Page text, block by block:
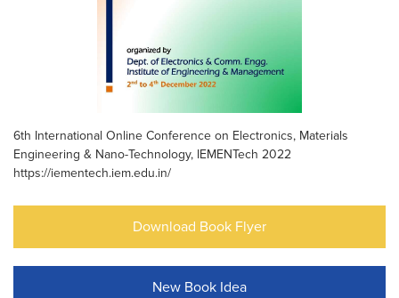
6th International Online Conference on Electronics, Materials
Engineering & Nano-Technology, IEMENTech 2022
https://iementech.iem.edu.in/
Download Book Flyer
New Book Idea